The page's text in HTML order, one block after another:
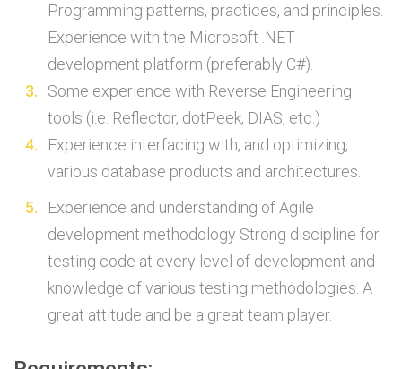
Programming patterns, practices, and principles.
Experience with the Microsoft .NET
development platform (preferably C#).
Some experience with Reverse Engineering
tools (i.e. Reflector, dotPeek, DIAS, etc.)
Experience interfacing with, and optimizing,
various database products and architectures.
Experience and understanding of Agile
development methodology Strong discipline for
testing code at every level of development and
knowledge of various testing methodologies. A
great attitude and be a great team player.